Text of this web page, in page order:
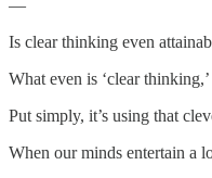
—
Is clear thinking even
What even is ‘clear
Put simply, it’s using that
When our minds entertain a